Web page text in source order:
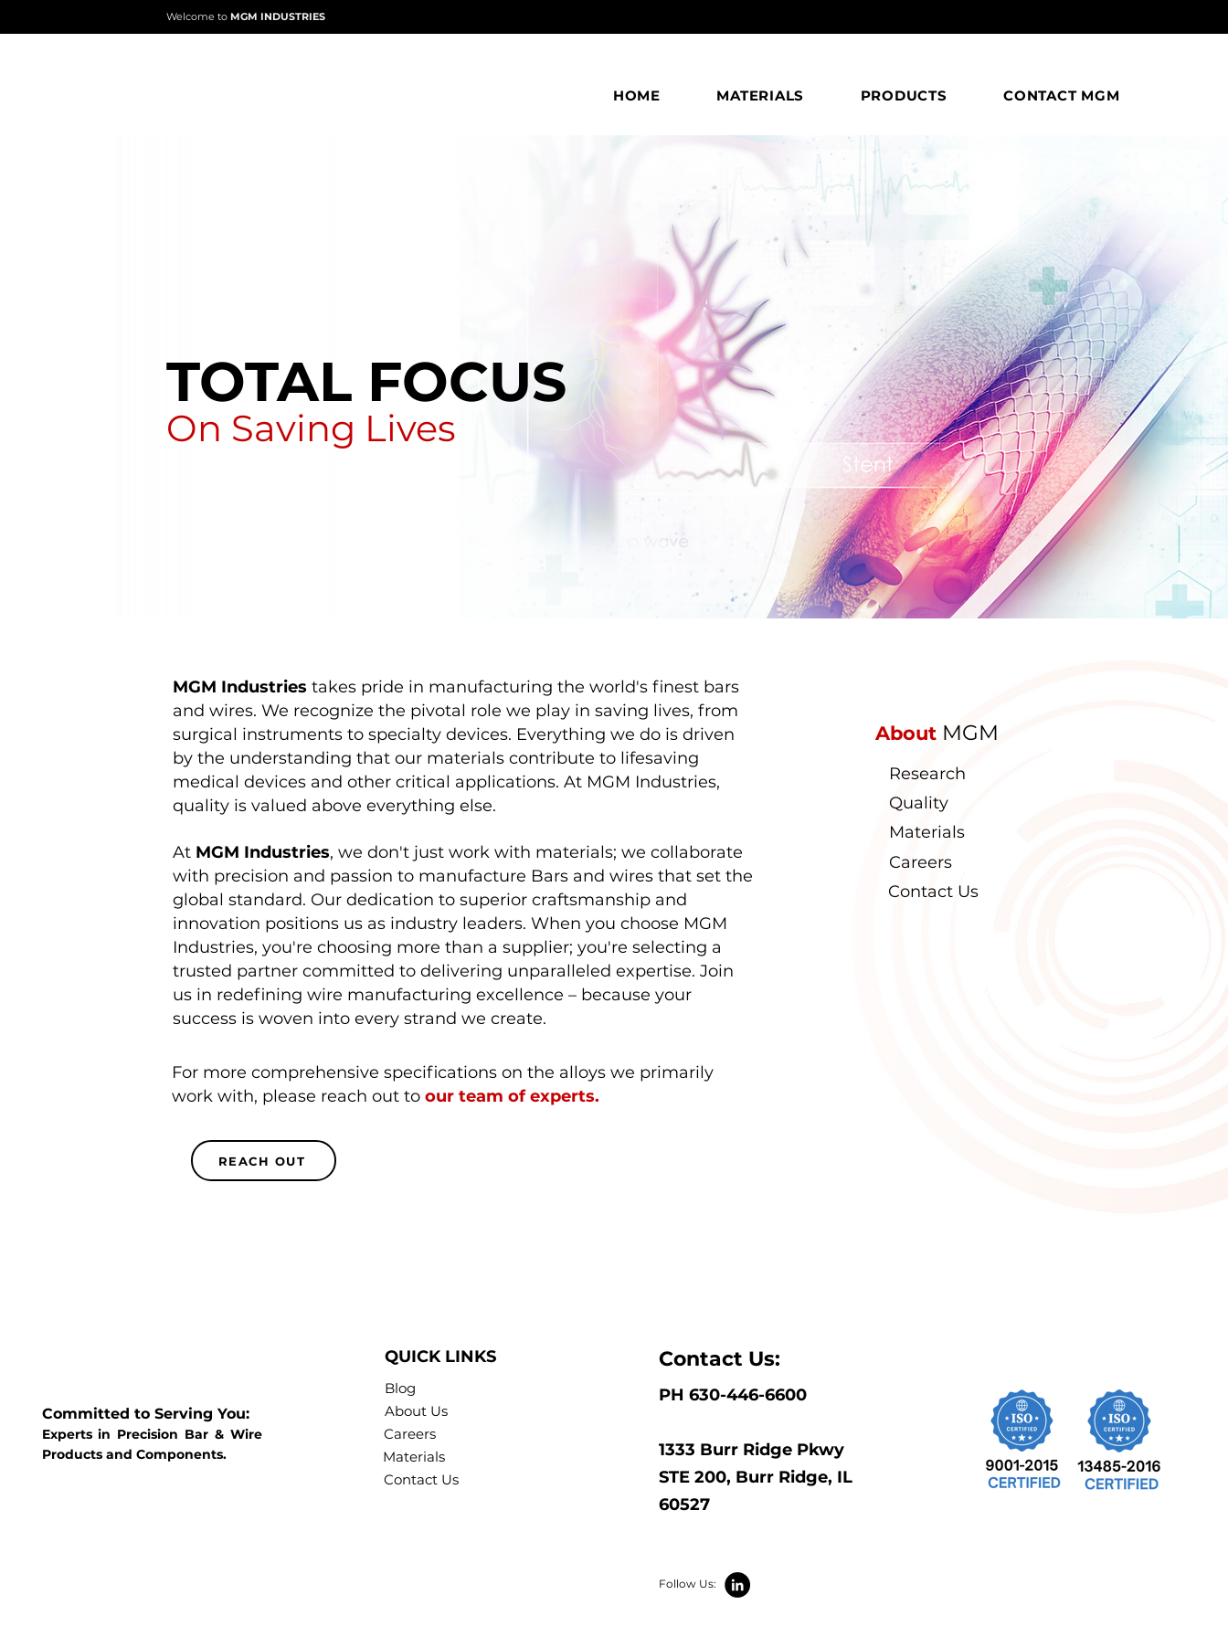
Welcome to MGM INDUSTRIES
HOME MATERIALS PRODUCTS CONTACT MGM
TOTAL FOCUS
On Saving Lives
MGM Industries takes pride in manufacturing the world's finest bars
and wires. We recognize the pivotal role we play in saving lives, from
surgical instruments to specialty devices. Everything we do is driven
by the understanding that our materials contribute to lifesaving
medical devices and other critical applications. At MGM Industries,
quality is valued above everything else.
At MGM Industries, we don't just work with materials; we collaborate
with precision and passion to manufacture Bars and wires that set the
global standard. Our dedication to superior craftsmanship and
innovation positions us as industry leaders. When you choose MGM
Industries, you're choosing more than a supplier; you're selecting a
trusted partner committed to delivering unparalleled expertise. Join
us in redefining wire manufacturing excellence – because your
success is woven into every strand we create.
About MGM
Research
Quality
Materials
Careers
Contact Us
For more comprehensive specifications on the alloys we primarily
work with, please reach out to our team of experts.
REACH OUT
Committed to Serving You:
Experts in Precision Bar & Wire
Products and Components.
QUICK LINKS
Blog
About Us
Careers
Materials
Contact Us
Contact Us:
PH 630-446-6600
1333 Burr Ridge Pkwy
STE 200, Burr Ridge, IL
60527
Follow Us: